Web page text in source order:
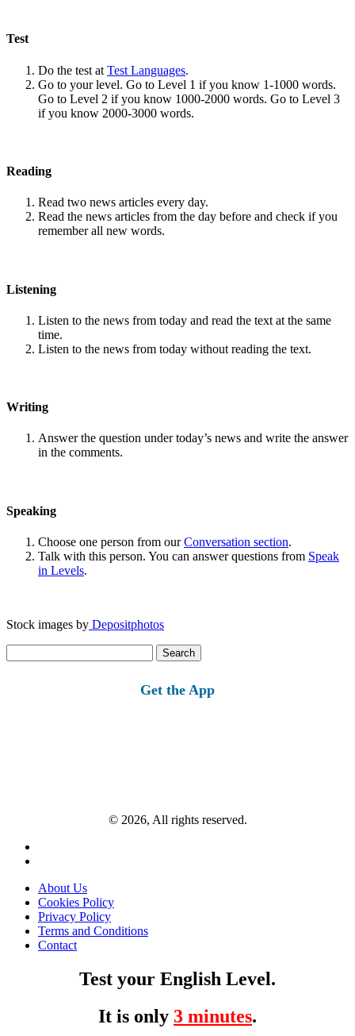
Test
Do the test at Test Languages.
Go to your level. Go to Level 1 if you know 1-1000 words.
Go to Level 2 if you know 1000-2000 words. Go to Level 3
if you know 2000-3000 words.
Reading
Read two news articles every day.
Read the news articles from the day before and check if you
remember all new words.
Listening
Listen to the news from today and read the text at the same
time.
Listen to the news from today without reading the text.
Writing
Answer the question under today’s news and write the answer
in the comments.
Speaking
Choose one person from ourConversation section.
Talk with this person. You can answer questions from Speak
in Levels.
Stock images by Depositphotos
for:
Get the App
© 2026, All rights reserved.
About Us
Cookies Policy
Privacy Policy
Terms and Conditions
Contact
Test your English Level.
It is only 3 minutes.